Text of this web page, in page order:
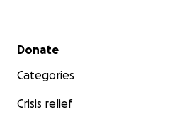
Secondary menu
Donate
Categories
Crisis relief